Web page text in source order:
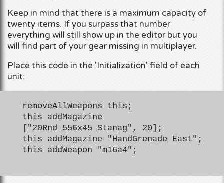
Keep in mind that there is a maximum capacity of
twenty items. If you surpass that number
everything will still show up in the editor but you
will find part of your gear missing in multiplayer.
Place this code in the 'Initialization' field of each
unit:
removeAllWeapons this;
this addMagazine
["20Rnd_556x45_Stanag", 20];
this addMagazine "HandGrenade_East";
this addWeapon "m16a4";